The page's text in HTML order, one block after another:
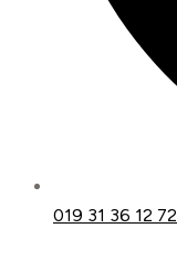
019 31 36 12 72